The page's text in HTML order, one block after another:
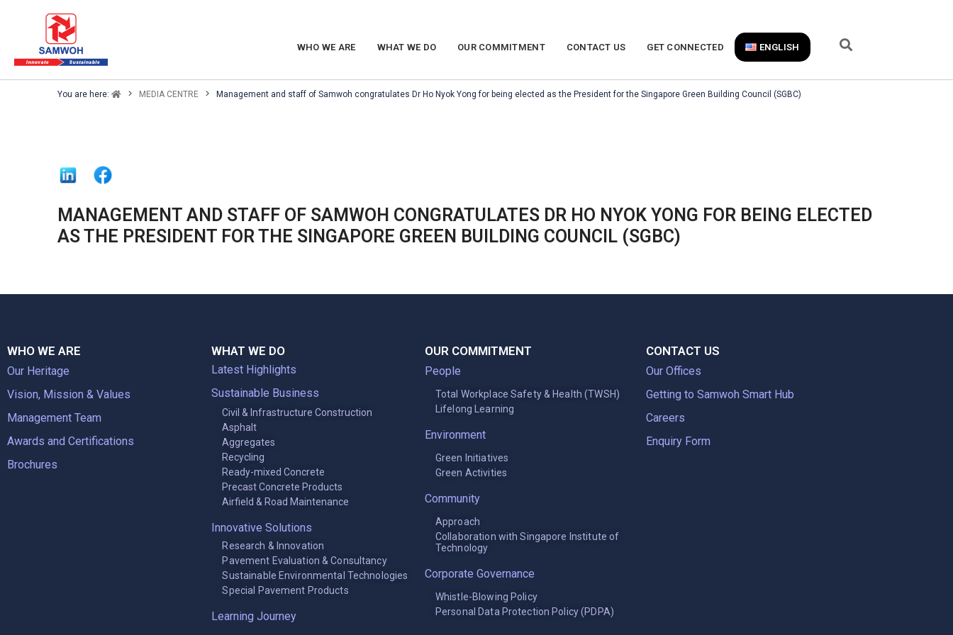
WHO WE ARE WHAT WE DO OUR COMMITMENT CONTACT US GET CONNECTED ENGLISH
You are here: MEDIA CENTRE Management and staff of Samwoh congratulates Dr Ho Nyok Yong for being elected as the President for the Singapore Green Building Council (SGBC)
MANAGEMENT AND STAFF OF SAMWOH CONGRATULATES DR HO NYOK YONG FOR BEING ELECTED
AS THE PRESIDENT FOR THE SINGAPORE GREEN BUILDING COUNCIL (SGBC)
WHO WE ARE
Our Heritage
Vision, Mission & Values
Management Team
Awards and Certifications
Brochures
WHAT WE DO
Latest Highlights
Sustainable Business
Civil & Infrastructure Construction
Asphalt
Aggregates
Recycling
Ready-mixed Concrete
Precast Concrete Products
Airfield & Road Maintenance
Innovative Solutions
Research & Innovation
Pavement Evaluation & Consultancy
Sustainable Environmental Technologies
Special Pavement Products
Learning Journey
OUR COMMITMENT
People
Total Workplace Safety & Health (TWSH)
Lifelong Learning
Environment
Green Initiatives
Green Activities
Community
Approach
Collaboration with Singapore Institute of
Technology
Corporate Governance
Whistle-Blowing Policy
Personal Data Protection Policy (PDPA)
CONTACT US
Our Offices
Getting to Samwoh Smart Hub
Careers
Enquiry Form